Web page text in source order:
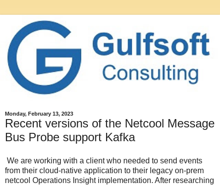
Monday, February 13, 2023
Recent versions of the Netcool Message
Bus Probe support Kafka
We are working with a client who needed to send events
from their cloud-native application to their legacy on-prem
netcool Operations Insight implementation. After researching